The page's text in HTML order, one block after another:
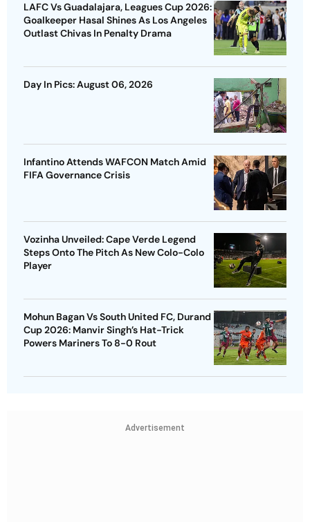
LAFC Vs Guadalajara, Leagues Cup 2026:
Goalkeeper Hasal Shines As Los Angeles
Outlast Chivas In Penalty Drama
Day In Pics: August 06, 2026
Infantino Attends WAFCON Match Amid
FIFA Governance Crisis
Vozinha Unveiled: Cape Verde Legend
Steps Onto The Pitch As New Colo-Colo
Player
Mohun Bagan Vs South United FC, Durand
Cup 2026: Manvir Singh’s Hat-Trick
Powers Mariners To 8-0 Rout
Advertisement